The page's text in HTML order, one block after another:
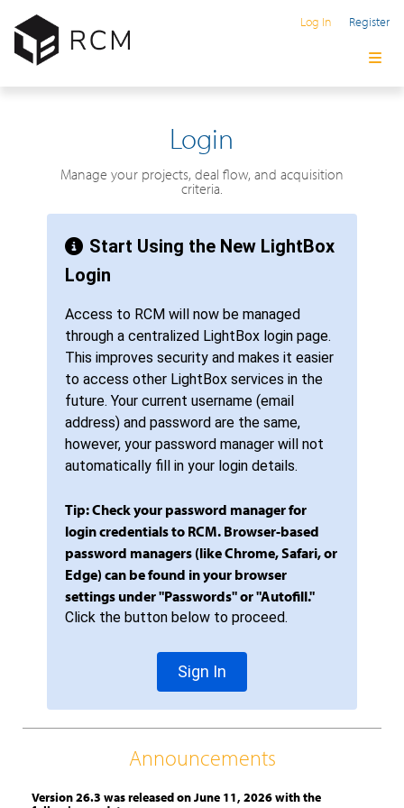
Log In Register
Login
Manage your projects, deal flow, and acquisition
criteria.
Start Using the New LightBox
Login
Access to RCM will now be managed
through a centralized LightBox login page.
This improves security and makes it easier
to access other LightBox services in the
future. Your current username (email
address) and password are the same,
however, your password manager will not
automatically fill in your login details.
Tip: Check your password manager for
login credentials to RCM. Browser-based
password managers (like Chrome, Safari, or
Edge) can be found in your browser
settings under "Passwords" or "Autofill."
Click the button below to proceed.
Sign In
Announcements
Version 26.3 was released on June 11, 2026 with the